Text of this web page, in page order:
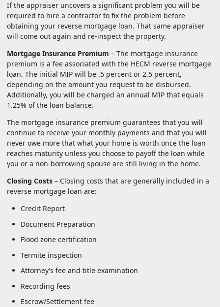
If the appraiser uncovers a significant problem you will be
required to hire a contractor to fix the problem before
obtaining your reverse mortgage loan. That same appraiser
will come out again and re-inspect the property.
Mortgage Insurance Premium – The mortgage insurance
premium is a fee associated with the HECM reverse mortgage
loan. The initial MIP will be .5 percent or 2.5 percent,
depending on the amount you request to be disbursed.
Additionally, you will be charged an annual MIP that equals
1.25% of the loan balance.
The mortgage insurance premium guarantees that you will
continue to receive your monthly payments and that you will
never owe more that what your home is worth once the loan
reaches maturity unless you choose to payoff the loan while
you or a non-borrowing spouse are still living in the home.
Closing Costs – Closing costs that are generally included in a
reverse mortgage loan are:
Credit Report
Document Preparation
Flood zone certification
Termite inspection
Attorney’s fee and title examination
Recording fees
Escrow/Settlement fee